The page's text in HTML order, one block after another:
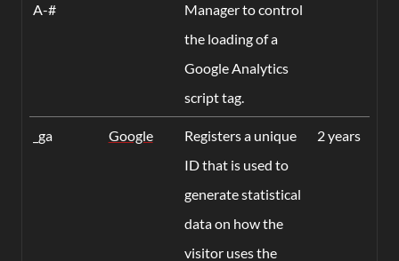
A-#
Manager to control
the loading of a
Google Analytics
script tag.
_ga Google
Registers a unique
ID that is used to
generate statistical
data on how the
visitor uses the
2 years